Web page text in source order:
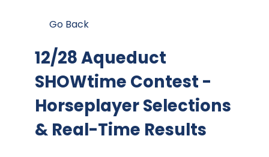
Go Back
12/28 Aqueduct
SHOWtime Contest -
Horseplayer Selections
& Real-Time Results